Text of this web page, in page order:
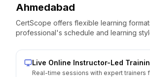
Ahmedabad
CertScope offers flexible learning
professional's schedule and learning
Live Online Instructor-Led
Real-time sessions with expert trainers